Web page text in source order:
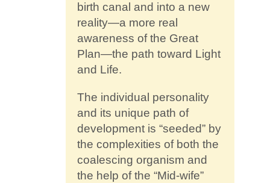
birth canal and into a new
reality—a more real
awareness of the Great
Plan—the path toward Light
and Life.
The individual personality
and its unique path of
development is “seeded” by
the complexities of both the
coalescing organism and
the help of the “Mid-wife”